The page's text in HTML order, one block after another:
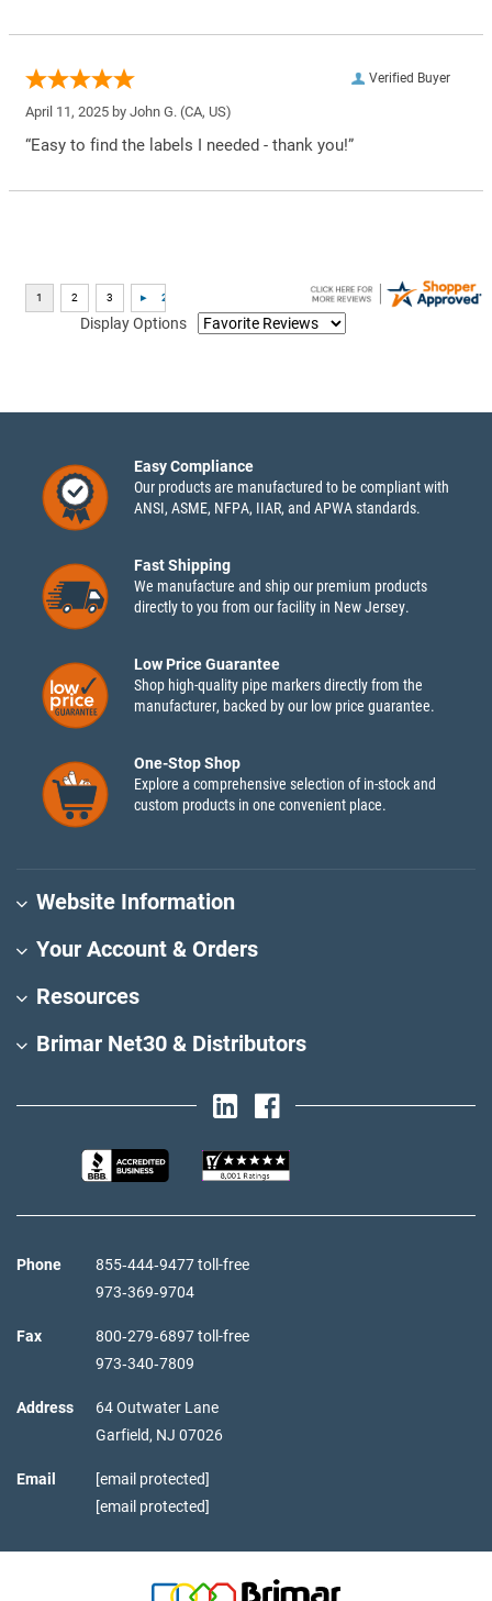
Verified Buyer
April 11, 2025 by John G. (CA, US)
“Easy to find the labels I needed - thank you!”
Display Options
Easy Compliance
Our products are manufactured to be compliant with
ANSI, ASME, NFPA, IIAR, and APWA standards.
Fast Shipping
We manufacture and ship our premium products
directly to you from our facility in New Jersey.
Low Price Guarantee
Shop high-quality pipe markers directly from the
manufacturer, backed by our low price guarantee.
One-Stop Shop
Explore a comprehensive selection of in-stock and
custom products in one convenient place.
Website Information
Your Account & Orders
Resources
Brimar Net30 & Distributors
Phone
855‑444‑9477 toll-free
973‑369‑9704
Fax
800‑279‑6897 toll-free
973‑340‑7809
Address
64 Outwater Lane
Garfield, NJ 07026
Email
[email protected]
[email protected]